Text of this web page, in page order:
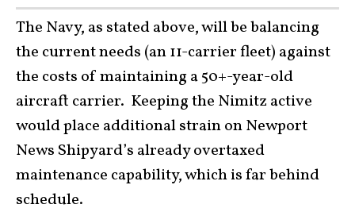
The Navy, as stated above, will be balancing
the current needs (an 11-carrier fleet) against
the costs of maintaining a 50+-year-old
aircraft carrier. Keeping the Nimitz active
would place additional strain on Newport
News Shipyard’s already overtaxed
maintenance capability, which is far behind
schedule.